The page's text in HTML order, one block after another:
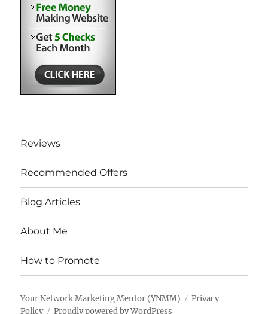
Reviews
Recommended Offers
Blog Articles
About Me
How to Promote
Your Network Marketing Mentor (YNMM)
Privacy
Policy
Proudly powered by WordPress